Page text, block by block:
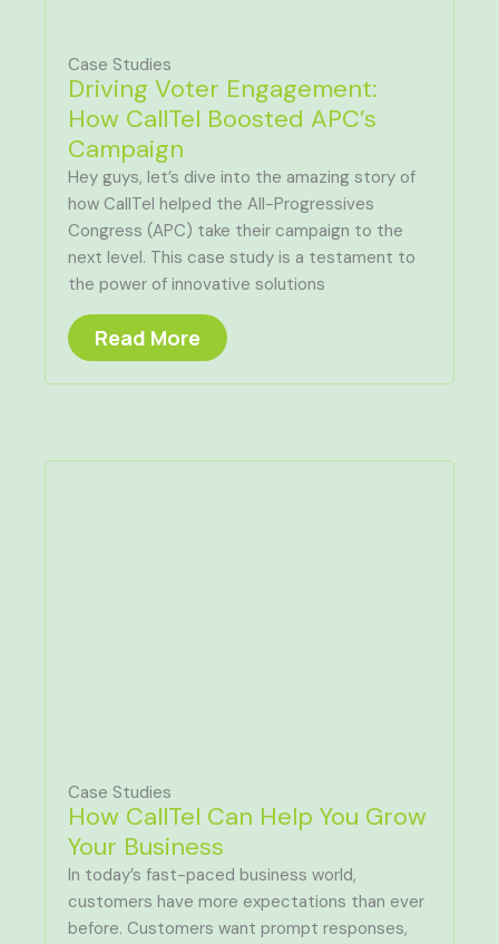
Case Studies
Driving Voter Engagement:
How CallTel Boosted APC’s
Campaign
Hey guys, let’s dive into the amazing story of
how CallTel helped the All-Progressives
Congress (APC) take their campaign to the
next level. This case study is a testament to
the power of innovative solutions
Read More
Case Studies
How CallTel Can Help You Grow
Your Business
In today’s fast-paced business world,
customers have more expectations than ever
before. Customers want prompt responses,